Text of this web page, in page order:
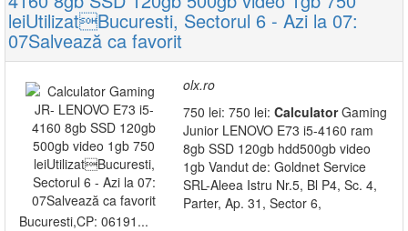
leiUtilizatBucuresti, Sectorul 6 - Azi la 07:
07Salvează ca favorit
olx.ro
750 lei: 750 lei: CalculatorGaming
Junior LENOVO E73 i5-4160 ram
8gb SSD 120gb hdd500gb video
1gb Vandut de: Goldnet Service
SRL-Aleea Istru Nr.5, Bl P4, Sc. 4,
Parter, Ap. 31, Sector 6,
Bucuresti,CP: 06191...